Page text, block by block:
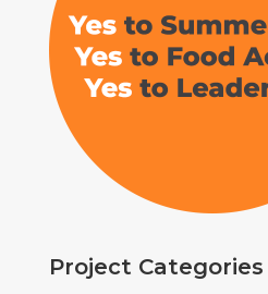
Project Categories